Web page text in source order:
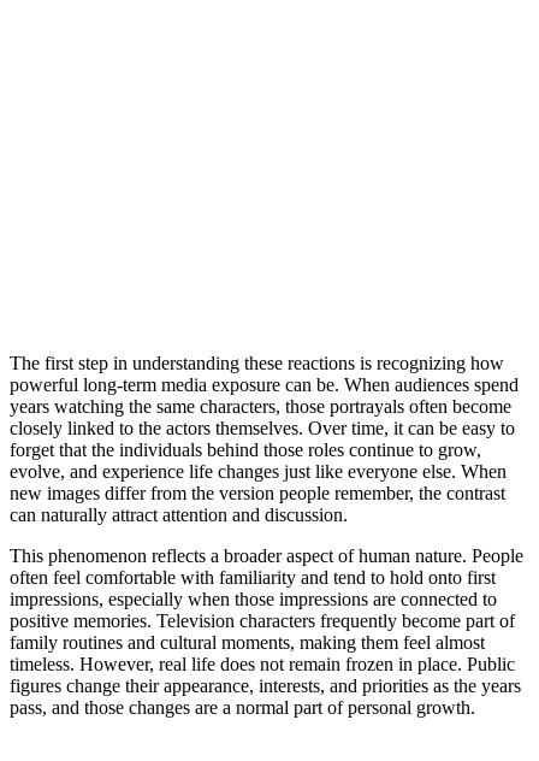
The first step in understanding these reactions is recognizing how
powerful long-term media exposure can be. When audiences spend
years watching the same characters, those portrayals often become
closely linked to the actors themselves. Over time, it can be easy to
forget that the individuals behind those roles continue to grow,
evolve, and experience life changes just like everyone else. When
new images differ from the version people remember, the contrast
can naturally attract attention and discussion.
This phenomenon reflects a broader aspect of human nature. People
often feel comfortable with familiarity and tend to hold onto first
impressions, especially when those impressions are connected to
positive memories. Television characters frequently become part of
family routines and cultural moments, making them feel almost
timeless. However, real life does not remain frozen in place. Public
figures change their appearance, interests, and priorities as the years
pass, and those changes are a normal part of personal growth.